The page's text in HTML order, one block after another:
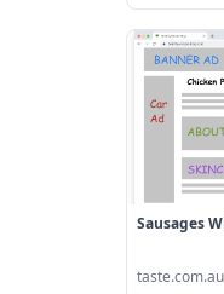
Sausages
taste.com.au